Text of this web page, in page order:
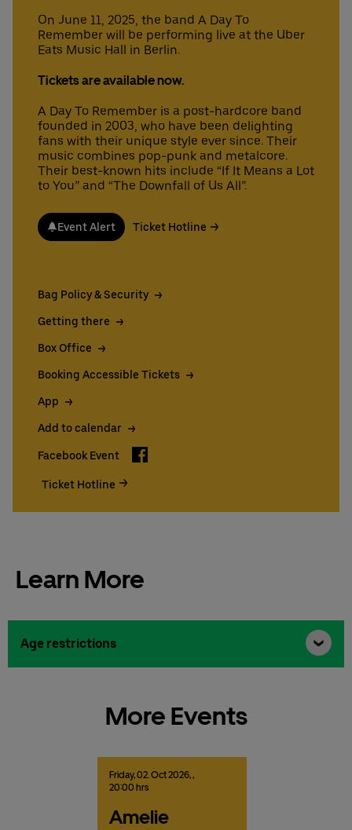
On June 11, 2025, the band A Day To
Remember will be performing live at the Uber
Eats Music Hall in Berlin.
Tickets are available now.
A Day To Remember is a post-hardcore band
founded in 2003, who have been delighting
fans with their unique style ever since. Their
music combines pop-punk and metalcore.
Their best-known hits include “If It Means a Lot
to You” and “The Downfall of Us All”.
Event Alert Ticket Hotline
Bag Policy & Security
Getting there
Box Office
Booking Accessible Tickets
App
Add to calendar
Facebook Event Facebook
Ticket Hotline
Learn More
Age restrictions
More Events
Friday,02. Oct2026,,
20:00 hrs
Amelie